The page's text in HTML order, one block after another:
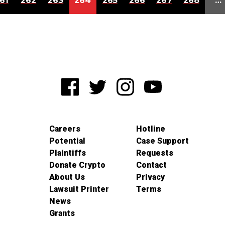
Careers
Potential
Plaintiffs
Donate Crypto
About Us
Lawsuit Printer
News
Grants
Hotline
Case Support
Requests
Contact
Privacy
Terms